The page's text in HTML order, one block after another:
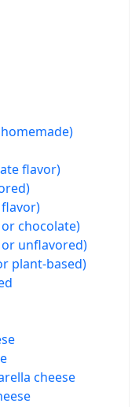
flavor)
chocolate)
unflavored)
plant-based)
cheese